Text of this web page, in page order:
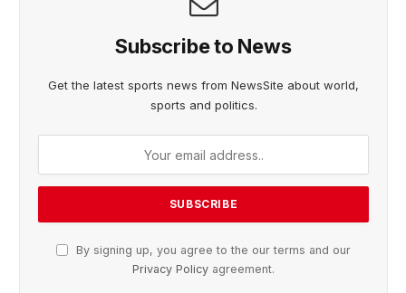
Subscribe to News
Get the latest sports news from NewsSite about world,
sports and politics.
By signing up, you agree to the our terms and our
Privacy Policy agreement.